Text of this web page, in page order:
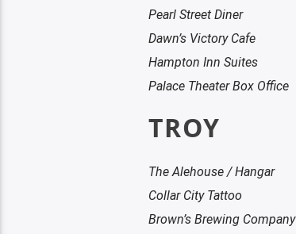
Pearl Street Diner
Dawn’s Victory Cafe
Hampton Inn Suites
Palace Theater Box Office
TROY
The Alehouse / Hangar
Collar City Tattoo
Brown’s Brewing Company